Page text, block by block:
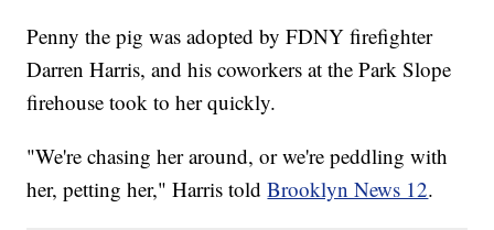
Penny the pig was adopted by FDNY firefighter
Darren Harris, and his coworkers at the Park Slope
firehouse took to her quickly.
"We're chasing her around, or we're peddling with
her, petting her," Harris toldBrooklyn News 12.